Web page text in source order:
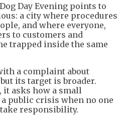
Day Evening points to
a city where procedures
and where everyone,
to customers and
trapped inside the same
a complaint about
its target is broader.
it asks how a small
public crisis when no one
responsibility.